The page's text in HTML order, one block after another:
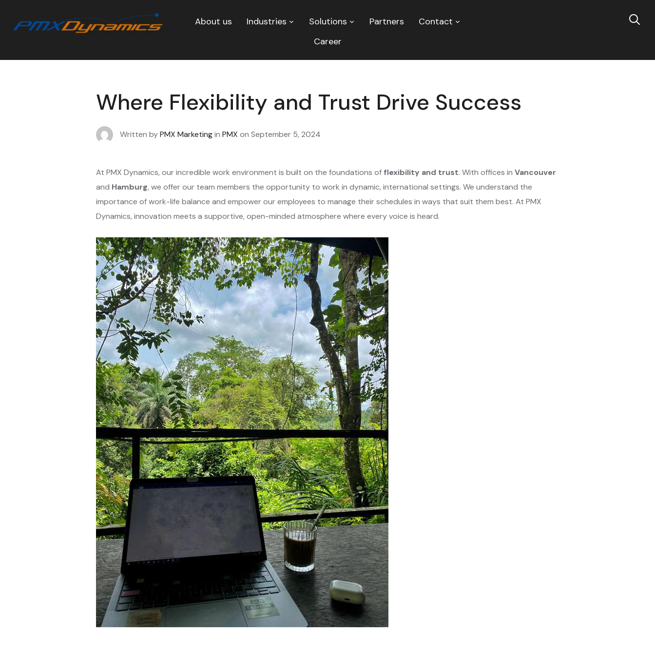
About us Industries Solutions Partners
Contact
Career
Where Flexibility and Trust Drive Success
Written byPMX Marketingin PMX on September 5, 2024
At PMX Dynamics, our incredible work environment is built on the foundations of flexibility and trust. With offices in Vancouver
and Hamburg, we offer our team members the opportunity to work in dynamic, international settings. We understand the
importance of work-life balance and empower our employees to manage their schedules in ways that suit them best. At PMX
Dynamics, innovation meets a supportive, open-minded atmosphere where every voice is heard.